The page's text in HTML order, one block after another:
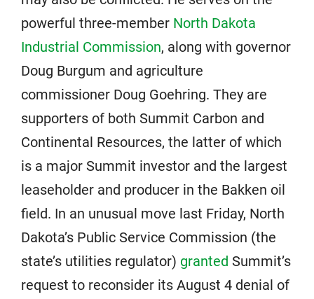
powerful three-member North Dakota
Industrial Commission, along with governor
Doug Burgum and agriculture
commissioner Doug Goehring. They are
supporters of both Summit Carbon and
Continental Resources, the latter of which
is a major Summit investor and the largest
leaseholder and producer in the Bakken oil
field. In an unusual move last Friday, North
Dakota’s Public Service Commission (the
state’s utilities regulator) granted Summit’s
request to reconsider its August 4 denial of